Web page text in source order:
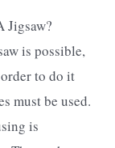
Jigsaw?
is possible,
to do it
must be used.
is